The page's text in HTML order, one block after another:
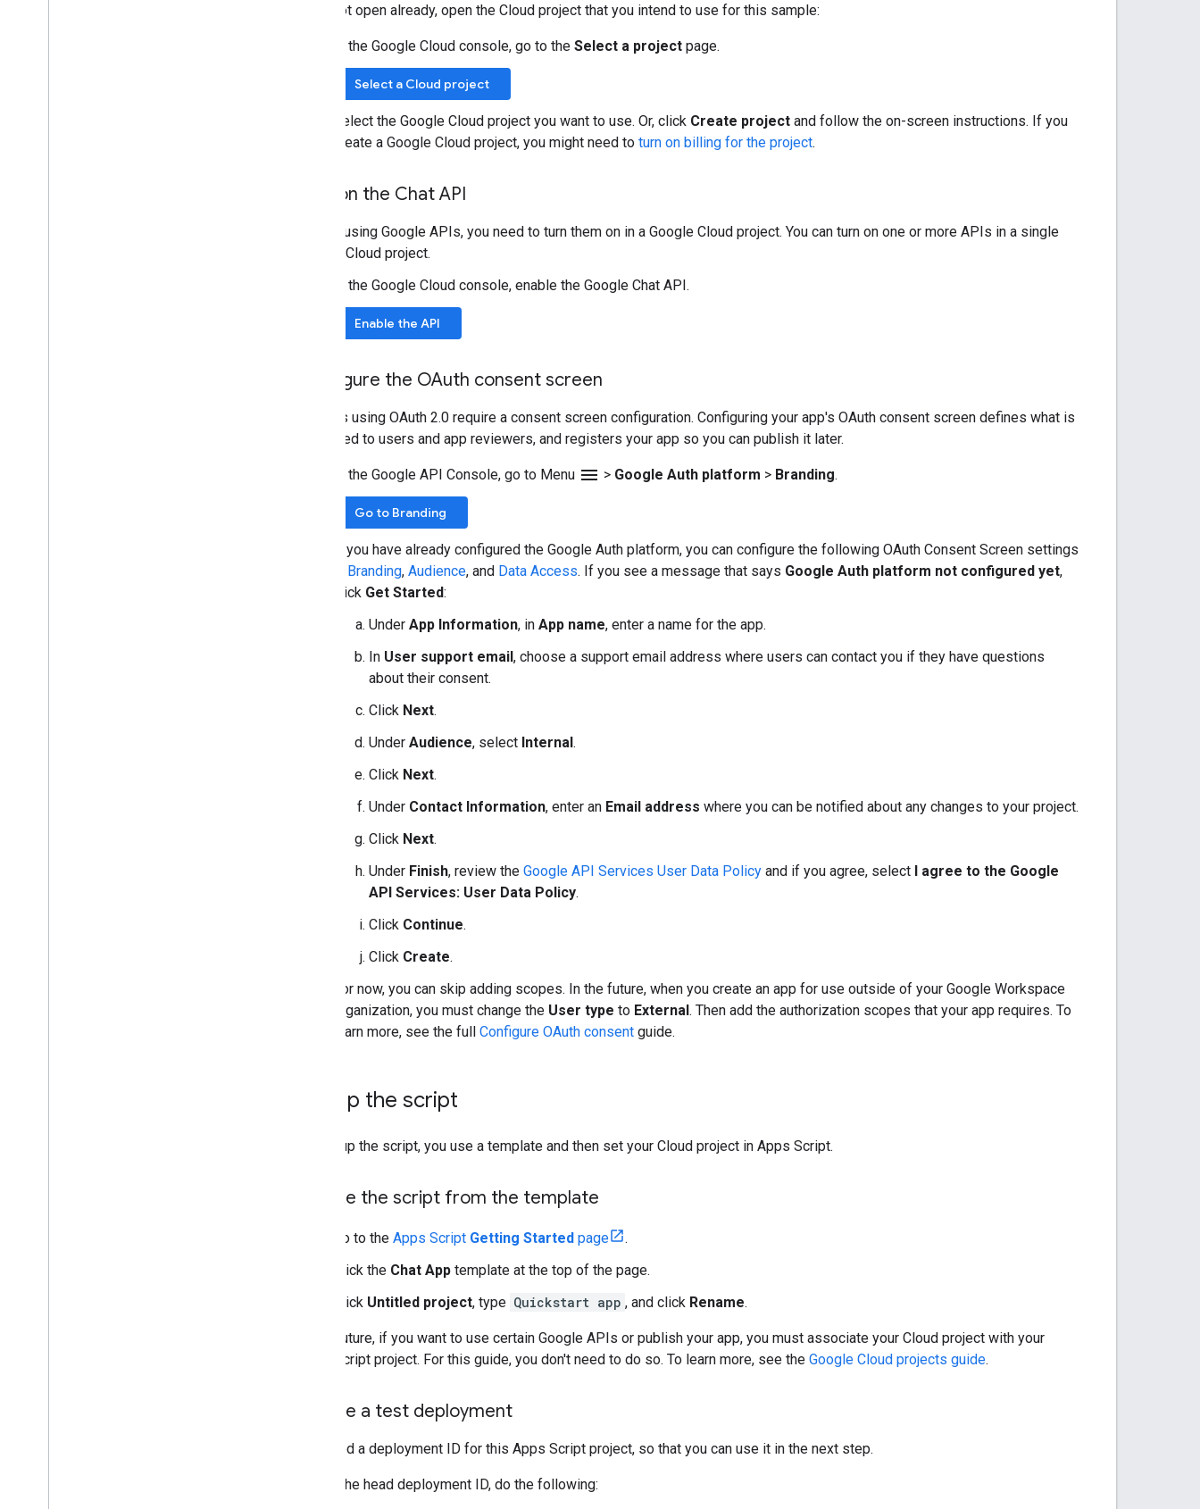
If it's not open already, open the Cloud project that you intend to use for this sample:
In the Google Cloud console, go to the Select a project page.
Select a Cloud project
Select the Google Cloud project you want to use. Or, click Create project and follow the on-screen instructions. If you
create a Google Cloud project, you might need to turn on billing for the project.
Turn on the Chat API
Before using Google APIs, you need to turn them on in a Google Cloud project. You can turn on one or more APIs in a single
Google Cloud project.
In the Google Cloud console, enable the Google Chat API.
Enable the API
Configure the OAuth consent screen
All apps using OAuth 2.0 require a consent screen configuration. Configuring your app's OAuth consent screen defines what is
displayed to users and app reviewers, and registers your app so you can publish it later.
In the Google API Console, go to Menu menu > Google Auth platform > Branding.
Go to Branding
If you have already configured the Google Auth platform, you can configure the following OAuth Consent Screen settings
Branding, Audience, and Data Access. If you see a message that says Google Auth platform not configured yet,
click Get Started:
Under App Information, in App name, enter a name for the app.
In User support email, choose a support email address where users can contact you if they have questions
about their consent.
Click Next.
Under Audience, select Internal.
Click Next.
Under Contact Information, enter an Email address where you can be notified about any changes to your project.
Click Next.
Under Finish, review the Google API Services User Data Policy and if you agree, select I agree to the Google
API Services: User Data Policy.
Click Continue.
Click Create.
For now, you can skip adding scopes. In the future, when you create an app for use outside of your Google Workspace
organization, you must change the User type to External. Then add the authorization scopes that your app requires. To
learn more, see the full Configure OAuth consent guide.
Set up the script
To set up the script, you use a template and then set your Cloud project in Apps Script.
Create the script from the template
Go to the Apps Script Getting Started page
.
Click the Chat App template at the top of the page.
Click Untitled project, type Quickstart app , and click Rename.
In the future, if you want to use certain Google APIs or publish your app, you must associate your Cloud project with your
Apps Script project. For this guide, you don't need to do so. To learn more, see the Google Cloud projects guide.
Create a test deployment
You need a deployment ID for this Apps Script project, so that you can use it in the next step.
To get the head deployment ID, do the following: